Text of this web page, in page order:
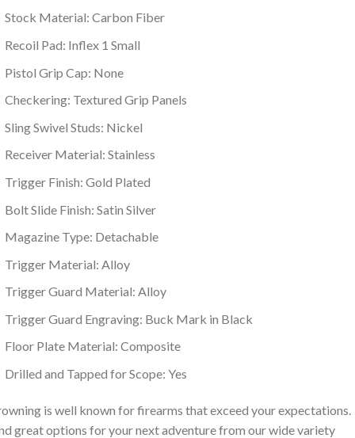
Stock Material: Carbon Fiber
Recoil Pad: Inflex 1 Small
Pistol Grip Cap: None
Checkering: Textured Grip Panels
Sling Swivel Studs: Nickel
Receiver Material: Stainless
Trigger Finish: Gold Plated
Bolt Slide Finish: Satin Silver
Magazine Type: Detachable
Trigger Material: Alloy
Trigger Guard Material: Alloy
Trigger Guard Engraving: Buck Mark in Black
Floor Plate Material: Composite
Drilled and Tapped for Scope: Yes
is well known for firearms that exceed your expectations.
great options for your next adventure from our wide variety